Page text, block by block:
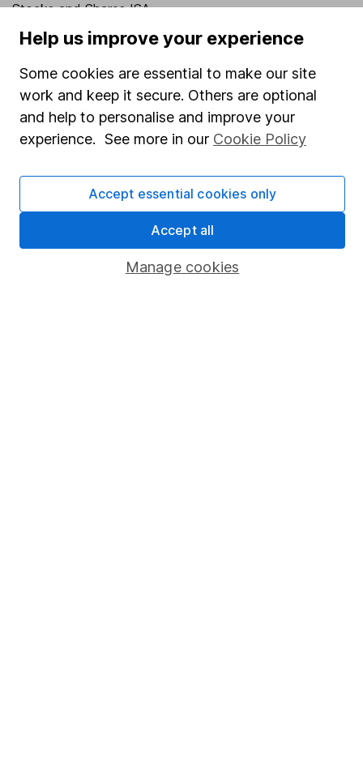
Stocks and Shares ISA
SIPP
Fund dealing
Share Exchange
Pension drawdown
Lifetime ISA
Junior ISA
Online access
Help us improve your experience
Some cookies are essential to make our site
work and keep it secure. Others are optional
and help to personalise and improve your
experience. See more in our Cookie Policy
Manage cookies
Accept essential cookies only
Accept all